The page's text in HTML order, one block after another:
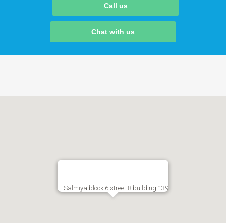
Call us
Chat with us
Salmiya block 6 street 8 building 139